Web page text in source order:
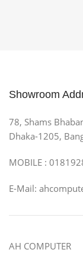
Showroom
78, Shams
Dhaka-1205,
MOBILE :
E-Mail:
AH COMPUTER